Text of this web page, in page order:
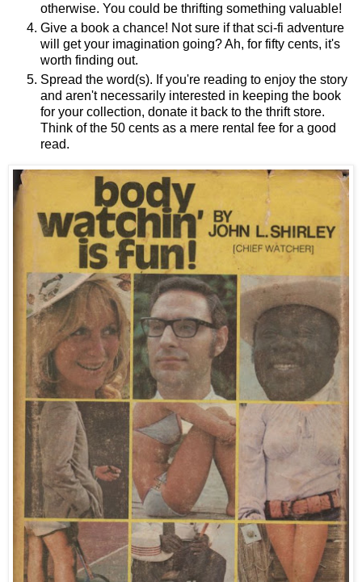
otherwise. You could be thrifting something valuable!
Give a book a chance! Not sure if that sci-fi adventure
will get your imagination going? Ah, for fifty cents, it's
worth finding out.
Spread the word(s). If you're reading to enjoy the story
and aren't necessarily interested in keeping the book
for your collection, donate it back to the thrift store.
Think of the 50 cents as a mere rental fee for a good
read.